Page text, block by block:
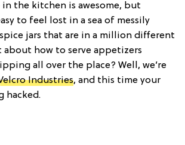
the kitchen is awesome, but
to feel lost in a sea of messily
jars that are in a million different
about how to serve appetizers
all over the place? Well, we’re
Industries, and this time your
hacked.